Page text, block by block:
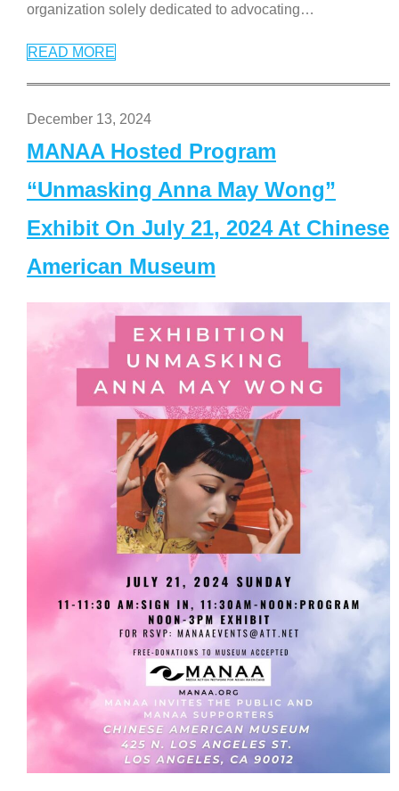
organization solely dedicated to advocating…
READ MORE
December 13, 2024
MANAA Hosted Program
“Unmasking Anna May Wong”
Exhibit On July 21, 2024 At Chinese
American Museum